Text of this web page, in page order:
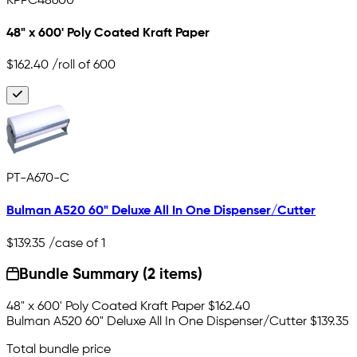
48" x 600' Poly Coated Kraft Paper
$162.40 /roll of 600
PT-A670-C
Bulman A520 60" Deluxe All In One Dispenser/Cutter
$139.35 /case of 1
Bundle Summary (2 items)
48" x 600' Poly Coated Kraft Paper $162.40
Bulman A520 60" Deluxe All In One Dispenser/Cutter $139.35
Total bundle price